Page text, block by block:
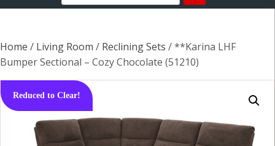
Home / Living Room / Reclining Sets / **Karina LHF
Bumper Sectional – Cozy Chocolate (51210)
Reduced to Clear!